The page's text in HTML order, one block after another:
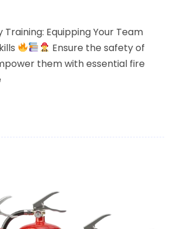
Training: Equipping Your Team
Ensure the safety of
them with essential fire